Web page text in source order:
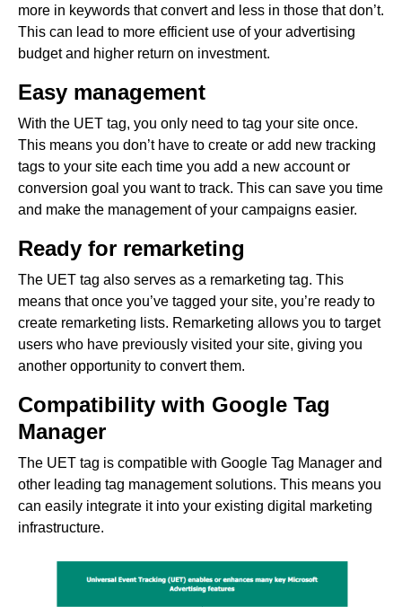
more in keywords that convert and less in those that don’t.
This can lead to more efficient use of your advertising
budget and higher return on investment.
Easy management
With the UET tag, you only need to tag your site once.
This means you don’t have to create or add new tracking
tags to your site each time you add a new account or
conversion goal you want to track. This can save you time
and make the management of your campaigns easier.
Ready for remarketing
The UET tag also serves as a remarketing tag. This
means that once you’ve tagged your site, you’re ready to
create remarketing lists. Remarketing allows you to target
users who have previously visited your site, giving you
another opportunity to convert them.
Compatibility with Google Tag
Manager
The UET tag is compatible with Google Tag Manager and
other leading tag management solutions. This means you
can easily integrate it into your existing digital marketing
infrastructure.